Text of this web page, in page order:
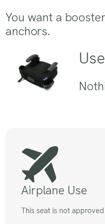
You want a
anchors.
Airplane Use
This seat is not